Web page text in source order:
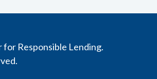
Responsible Lending.